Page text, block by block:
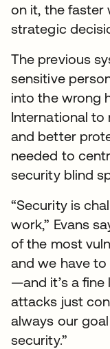
on it, the faster
strategic
The previous
sensitive
into the wrong
International to
and better
needed to
security blind
“Security is
work,” Evans
of the most
and we have
—and it’s a fine
attacks just
always our
security.”